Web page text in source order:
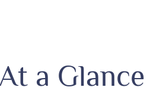
a Glance